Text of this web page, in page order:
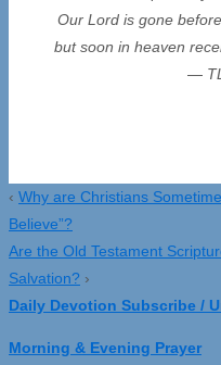
Our Lord is gone
but soon in heaven
—
‹ Why are Christians
Believe”?
Are the Old Testament
Salvation? ›
Daily Devotion Subscribe /
Morning & Evening Prayer